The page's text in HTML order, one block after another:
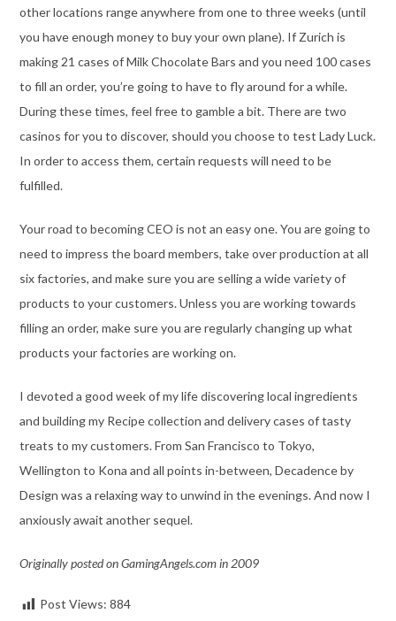
other locations range anywhere from one to three weeks (until
you have enough money to buy your own plane). If Zurich is
making 21 cases of Milk Chocolate Bars and you need 100 cases
to fill an order, you’re going to have to fly around for a while.
During these times, feel free to gamble a bit. There are two
casinos for you to discover, should you choose to test Lady Luck.
In order to access them, certain requests will need to be
fulfilled.
Your road to becoming CEO is not an easy one. You are going to
need to impress the board members, take over production at all
six factories, and make sure you are selling a wide variety of
products to your customers. Unless you are working towards
filling an order, make sure you are regularly changing up what
products your factories are working on.
I devoted a good week of my life discovering local ingredients
and building my Recipe collection and delivery cases of tasty
treats to my customers. From San Francisco to Tokyo,
Wellington to Kona and all points in-between, Decadence by
Design was a relaxing way to unwind in the evenings. And now I
anxiously await another sequel.
Originally posted on GamingAngels.com in 2009
Post Views: 884